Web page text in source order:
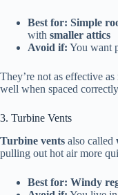
Best for: Simple
with smaller attics
Avoid if: You want
They’re not as effective
well when spaced
3. Turbine Vents
Turbine vents also called
pulling out hot air more
Best for: Windy